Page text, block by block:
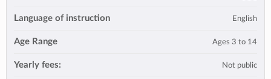
Language of instruction English
Age Range Ages 3 to 14
Yearly fees: Not public